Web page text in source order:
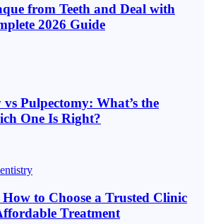
from Teeth and Deal with
2026 Guide
Pulpectomy: What’s the
One Is Right?
to Choose a Trusted Clinic
Treatment